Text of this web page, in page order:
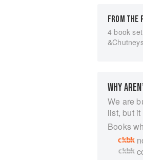
FROM THE
4 book
WHY
We are
list, but
Books